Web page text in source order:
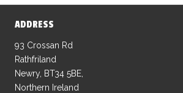
ADDRESS
93 Crossan Rd
Rathfriland
Newry, BT34 5BE,
Northern Ireland